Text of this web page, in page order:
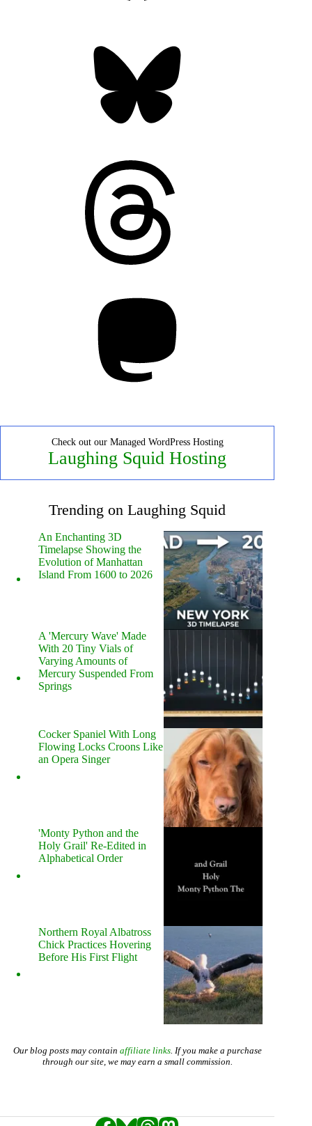
Check out our Managed WordPress Hosting
Laughing Squid Hosting
Trending on Laughing Squid
An Enchanting 3D
Timelapse Showing the
Evolution of Manhattan
Island From 1600 to 2026
A 'Mercury Wave' Made
With 20 Tiny Vials of
Varying Amounts of
Mercury Suspended From
Springs
Cocker Spaniel With Long
Flowing Locks Croons Like
an Opera Singer
'Monty Python and the
Holy Grail' Re-Edited in
Alphabetical Order
Northern Royal Albatross
Chick Practices Hovering
Before His First Flight
Our blog posts may contain affiliate links. If you make a purchase
through our site, we may earn a small commission.